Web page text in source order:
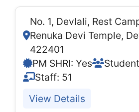
No. 1, Devlali, Rest
Renuka Devi Temple,
422401
PM SHRI: Yes
Staff: 51
View Details